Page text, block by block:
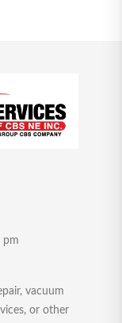
pm
vacuum
or other